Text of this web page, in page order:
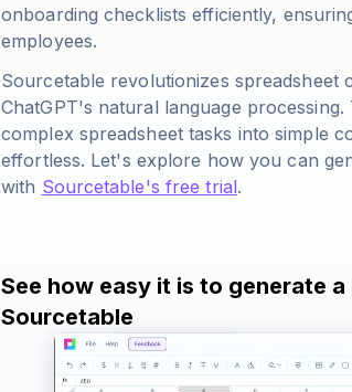
onboarding checklists efficiently,
employees.
Sourcetable revolutionizes
ChatGPT's natural language
complex spreadsheet tasks into simple
effortless. Let's explore how you can
with Sourcetable's free trial.
See how easy it is to generate
Sourcetable